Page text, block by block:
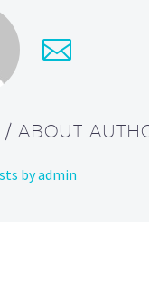
/ ABOUT
by admin